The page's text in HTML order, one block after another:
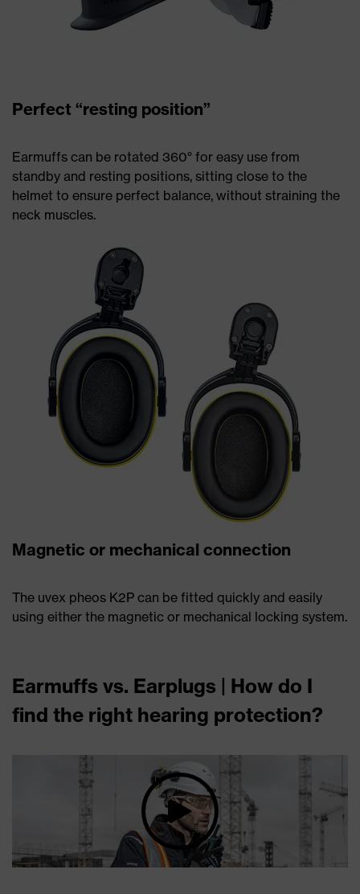
Perfect “resting position”
Earmuffs can be rotated 360° for easy use from
standby and resting positions, sitting close to the
helmet to ensure perfect balance, without straining the
neck muscles.
Magnetic or mechanical connection
The uvex pheos K2P can be fitted quickly and easily
using either the magnetic or mechanical locking system.
Earmuffs vs. Earplugs | How do I
find the right hearing protection?